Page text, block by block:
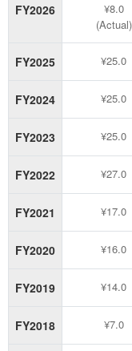
FY2026
¥8.0
(Actual)
FY2025 ¥25.0
FY2024 ¥25.0
FY2023 ¥25.0
FY2022 ¥27.0
FY2021 ¥17.0
FY2020 ¥16.0
FY2019 ¥14.0
FY2018 ¥7.0